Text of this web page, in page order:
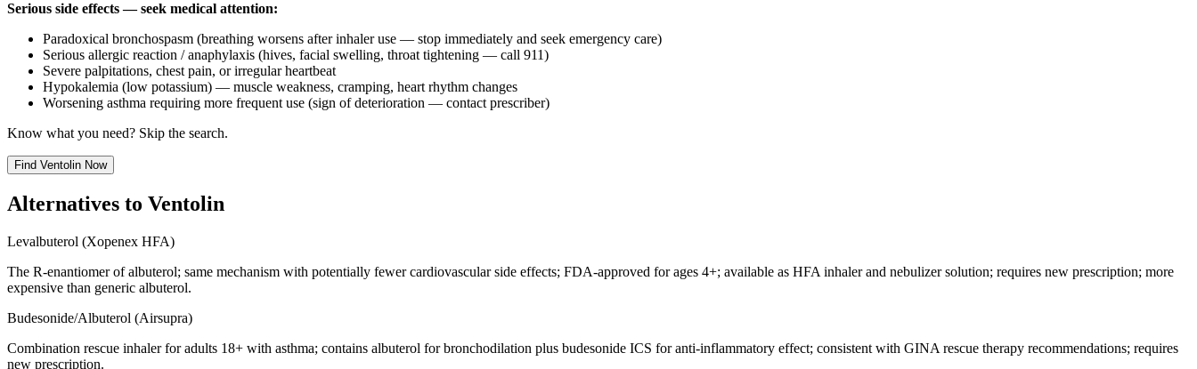
Serious side effects — seek medical attention:
Paradoxical bronchospasm (breathing worsens after inhaler use — stop immediately and seek emergency care)
Serious allergic reaction / anaphylaxis (hives, facial swelling, throat tightening — call 911)
Severe palpitations, chest pain, or irregular heartbeat
Hypokalemia (low potassium) — muscle weakness, cramping, heart rhythm changes
Worsening asthma requiring more frequent use (sign of deterioration — contact prescriber)
Know what you need? Skip the search.
Find Ventolin Now
Alternatives to Ventolin
Levalbuterol (Xopenex HFA)
The R-enantiomer of albuterol; same mechanism with potentially fewer cardiovascular side effects; FDA-approved for ages 4+; available as HFA inhaler and nebulizer solution; requires new prescription; more
expensive than generic albuterol.
Budesonide/Albuterol (Airsupra)
Combination rescue inhaler for adults 18+ with asthma; contains albuterol for bronchodilation plus budesonide ICS for anti-inflammatory effect; consistent with GINA rescue therapy recommendations; requires
new prescription.